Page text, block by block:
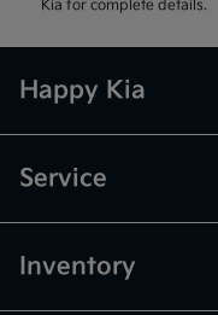
Kia for complete details.
Happy Kia
Service
Inventory